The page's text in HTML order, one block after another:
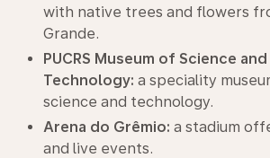
with native trees and flowers
Grande.
PUCRS Museum of Science and
Technology: a speciality
science and technology.
Arena do Grêmio: a stadium
and live events.